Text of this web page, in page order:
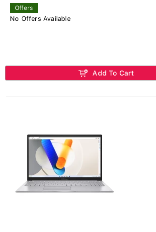
Offers
No Offers Available
Add To Cart